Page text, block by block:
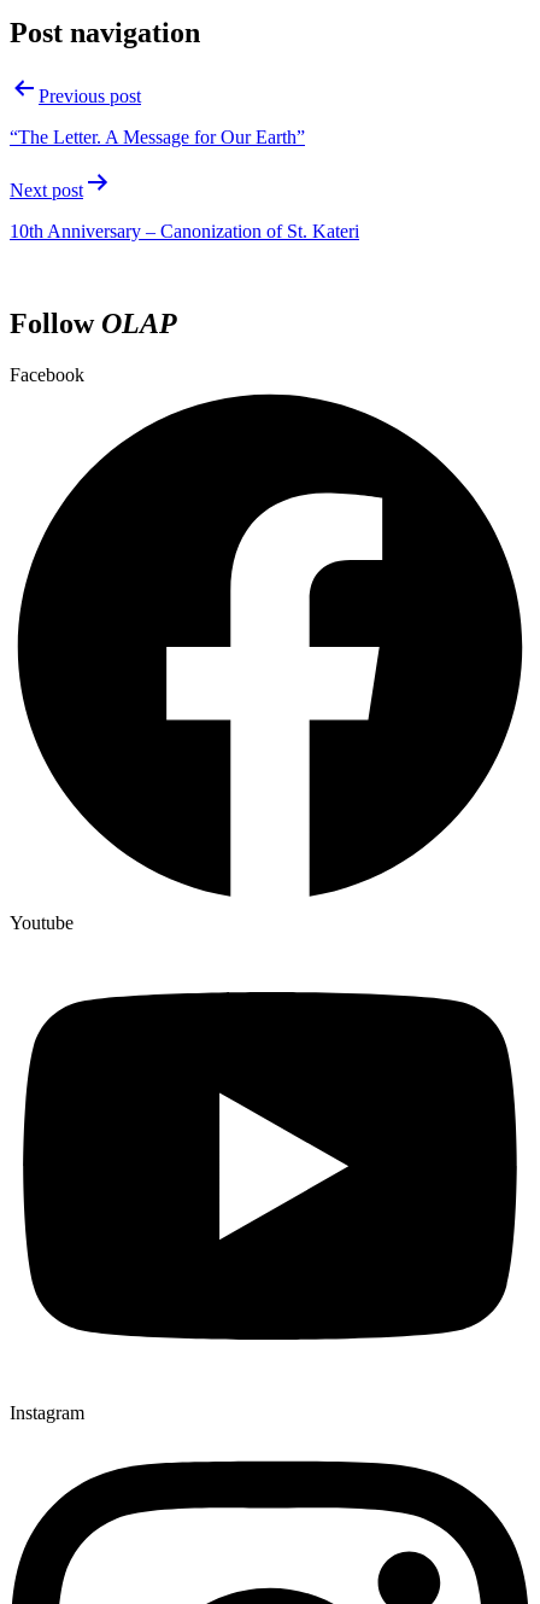
Post navigation
Previous post
“The Letter. A Message for Our Earth”
Next post
10th Anniversary – Canonization of St. Kateri
FollowOLAP
Facebook
Youtube
Instagram